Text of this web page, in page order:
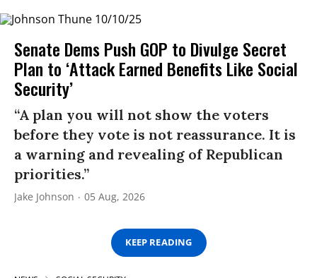
Senate Dems Push GOP to Divulge Secret
Plan to ‘Attack Earned Benefits Like Social
Security’
“A plan you will not show the voters
before they vote is not reassurance. It is
a warning and revealing of Republican
priorities.”
Jake Johnson 05 Aug, 2026
KEEP READING